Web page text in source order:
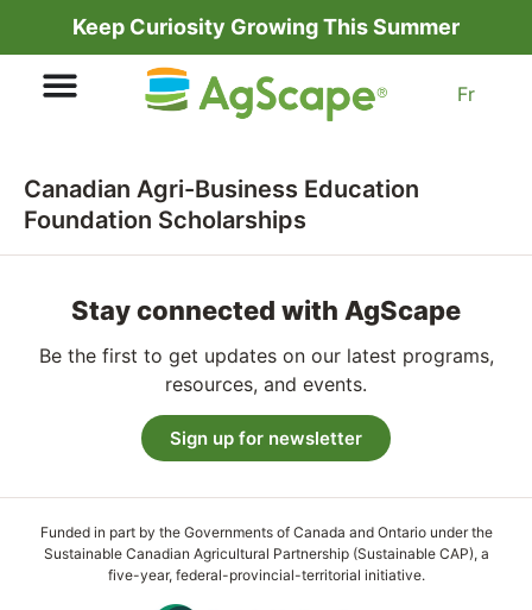
Keep Curiosity Growing This Summer
Fr
Canadian Agri-Business Education
Foundation Scholarships
Stay connected with AgScape
Be the first to get updates on our latest programs,
resources, and events.
Sign up for newsletter
Funded in part by the Governments of Canada and Ontario under the
Sustainable Canadian Agricultural Partnership (Sustainable CAP), a
five-year, federal-provincial-territorial initiative.